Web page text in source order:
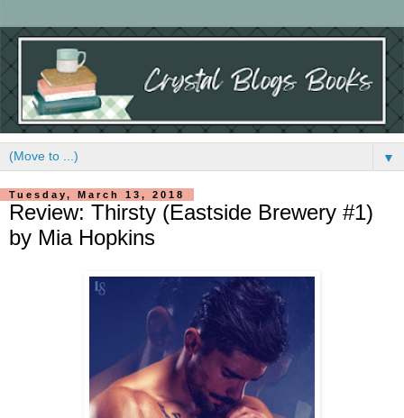
▼
Tuesday, March 13, 2018
Review: Thirsty (Eastside Brewery #1)
by Mia Hopkins